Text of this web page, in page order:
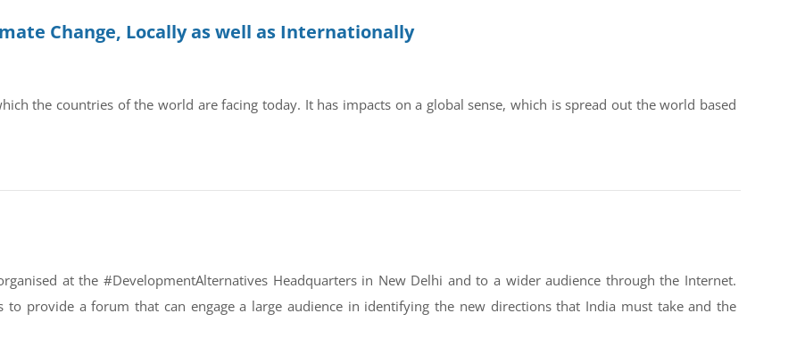
Change, Locally as well as Internationally
the countries of the world are facing today. It has impacts on a global sense, which is spread out the world based
at the #DevelopmentAlternatives Headquarters in New Delhi and to a wider audience through the Internet.
provide a forum that can engage a large audience in identifying the new directions that India must take and the